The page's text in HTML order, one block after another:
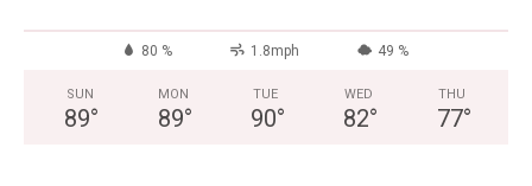
80 % 1.8mph 49 %
SUN
89°
MON
89°
TUE
90°
WED
82°
THU
77°